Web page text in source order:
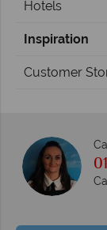
Hotels
Inspiration
Customer